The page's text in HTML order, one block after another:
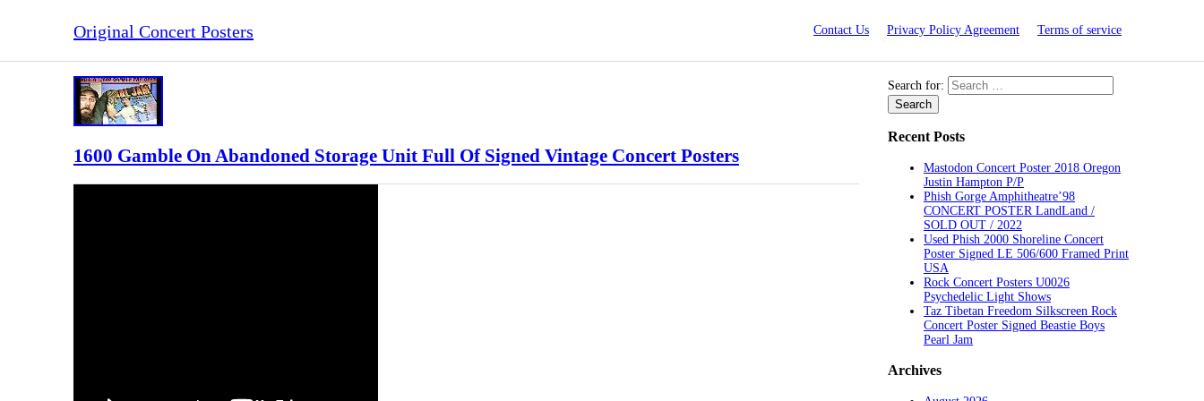
Original Concert Posters Contact Us Privacy Policy Agreement Terms of service
1600 Gamble On Abandoned Storage Unit Full Of Signed Vintage Concert Posters
Search for:
Recent Posts
Mastodon Concert Poster 2018 Oregon
Justin Hampton P/P
Phish Gorge Amphitheatre’98
CONCERT POSTER LandLand /
SOLD OUT / 2022
Used Phish 2000 Shoreline Concert
Poster Signed LE 506/600 Framed Print
USA
Rock Concert Posters U0026
Psychedelic Light Shows
Taz Tibetan Freedom Silkscreen Rock
Concert Poster Signed Beastie Boys
Pearl Jam
Archives